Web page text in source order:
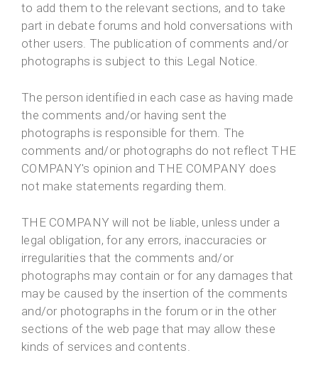
to add them to the relevant sections, and to take
part in debate forums and hold conversations with
other users. The publication of comments and/or
photographs is subject to this Legal Notice.
The person identified in each case as having made
the comments and/or having sent the
photographs is responsible for them. The
comments and/or photographs do not reflect THE
COMPANY's opinion and THE COMPANY does
not make statements regarding them.
THE COMPANY will not be liable, unless under a
legal obligation, for any errors, inaccuracies or
irregularities that the comments and/or
photographs may contain or for any damages that
may be caused by the insertion of the comments
and/or photographs in the forum or in the other
sections of the web page that may allow these
kinds of services and contents.